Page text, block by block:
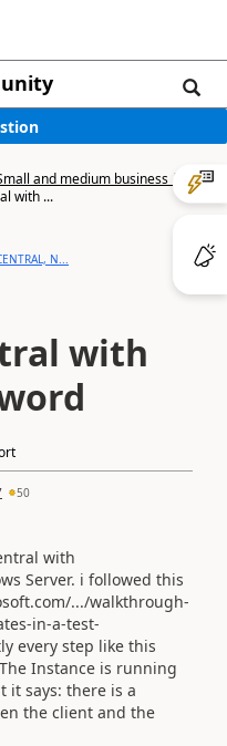
and medium business |
with ...
N...
with
50
with
Server. i followed this
.../walkthrough-
in-a-test-
every step like this
Instance is running
it says: there is a
the client and the